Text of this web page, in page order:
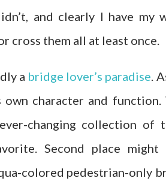
and clearly I have
cross them all at least once.
a bridge lover’s paradise .
own character and
changing collection of
Second place
colored pedestrian-only